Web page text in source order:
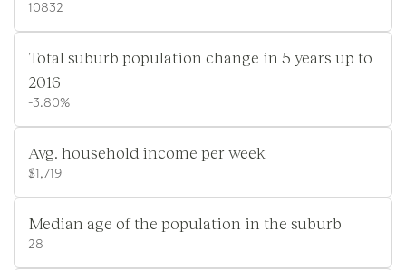
10832
Total suburb population change in 5 years up to
2016
-3.80%
Avg. household income per week
$1,719
Median age of the population in the suburb
28